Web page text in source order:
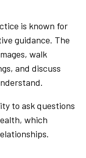
is known for
guidance. The
walk
and discuss
to ask questions
which